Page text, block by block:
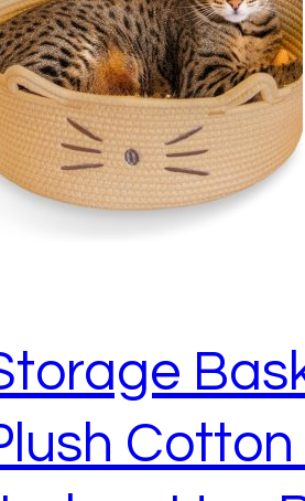
Cotton